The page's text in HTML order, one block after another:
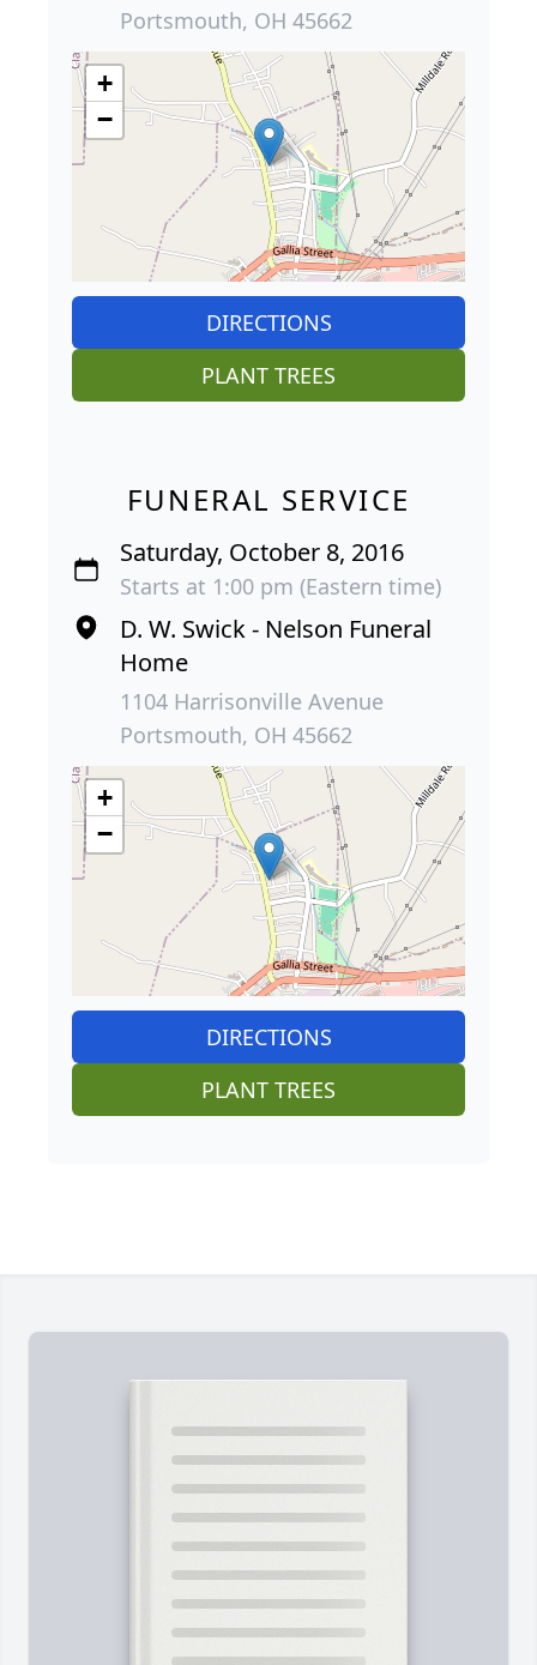
Portsmouth, OH 45662
+
−
DIRECTIONS
PLANT TREES
FUNERAL SERVICE
Saturday, October 8, 2016
Starts at 1:00 pm (Eastern time)
D. W. Swick - Nelson Funeral
Home
1104 Harrisonville Avenue
Portsmouth, OH 45662
+
−
DIRECTIONS
PLANT TREES